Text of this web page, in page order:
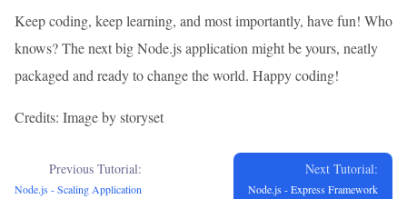
Keep coding, keep learning, and most importantly, have fun! Who
knows? The next big Node.js application might be yours, neatly
packaged and ready to change the world. Happy coding!
Credits: Image by storyset
Previous Tutorial:
Node.js - Scaling Application
Next Tutorial:
Node.js - Express Framework